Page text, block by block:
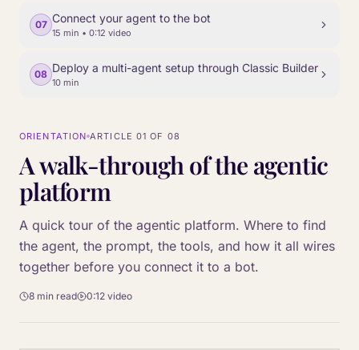
07 Connect your agent to the bot
15 min • 0:12 video
08 Deploy a multi-agent setup through Classic Builder
10 min
ORIENTATION ARTICLE 01 OF 08
A walk-through of the agentic
platform
A quick tour of the agentic platform. Where to find
the agent, the prompt, the tools, and how it all wires
together before you connect it to a bot.
8 min read 0:12 video